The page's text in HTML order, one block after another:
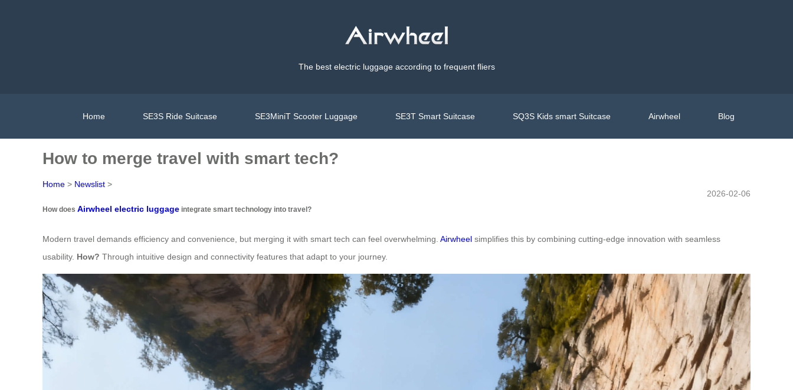
The best electric luggage according to frequent fliers
Home SE3S Ride Suitcase SE3MiniT Scooter Luggage SE3T Smart Suitcase SQ3S Kids smart Suitcase Airwheel Blog
How to merge travel with smart tech?
Home > Newslist >
2026-02-06
How does Airwheel electric luggage integrate smart technology into travel?
Modern travel demands efficiency and convenience, but merging it with smart tech can feel overwhelming. Airwheel simplifies this by combining cutting-edge innovation with seamless
usability. How? Through intuitive design and connectivity features that adapt to your journey.